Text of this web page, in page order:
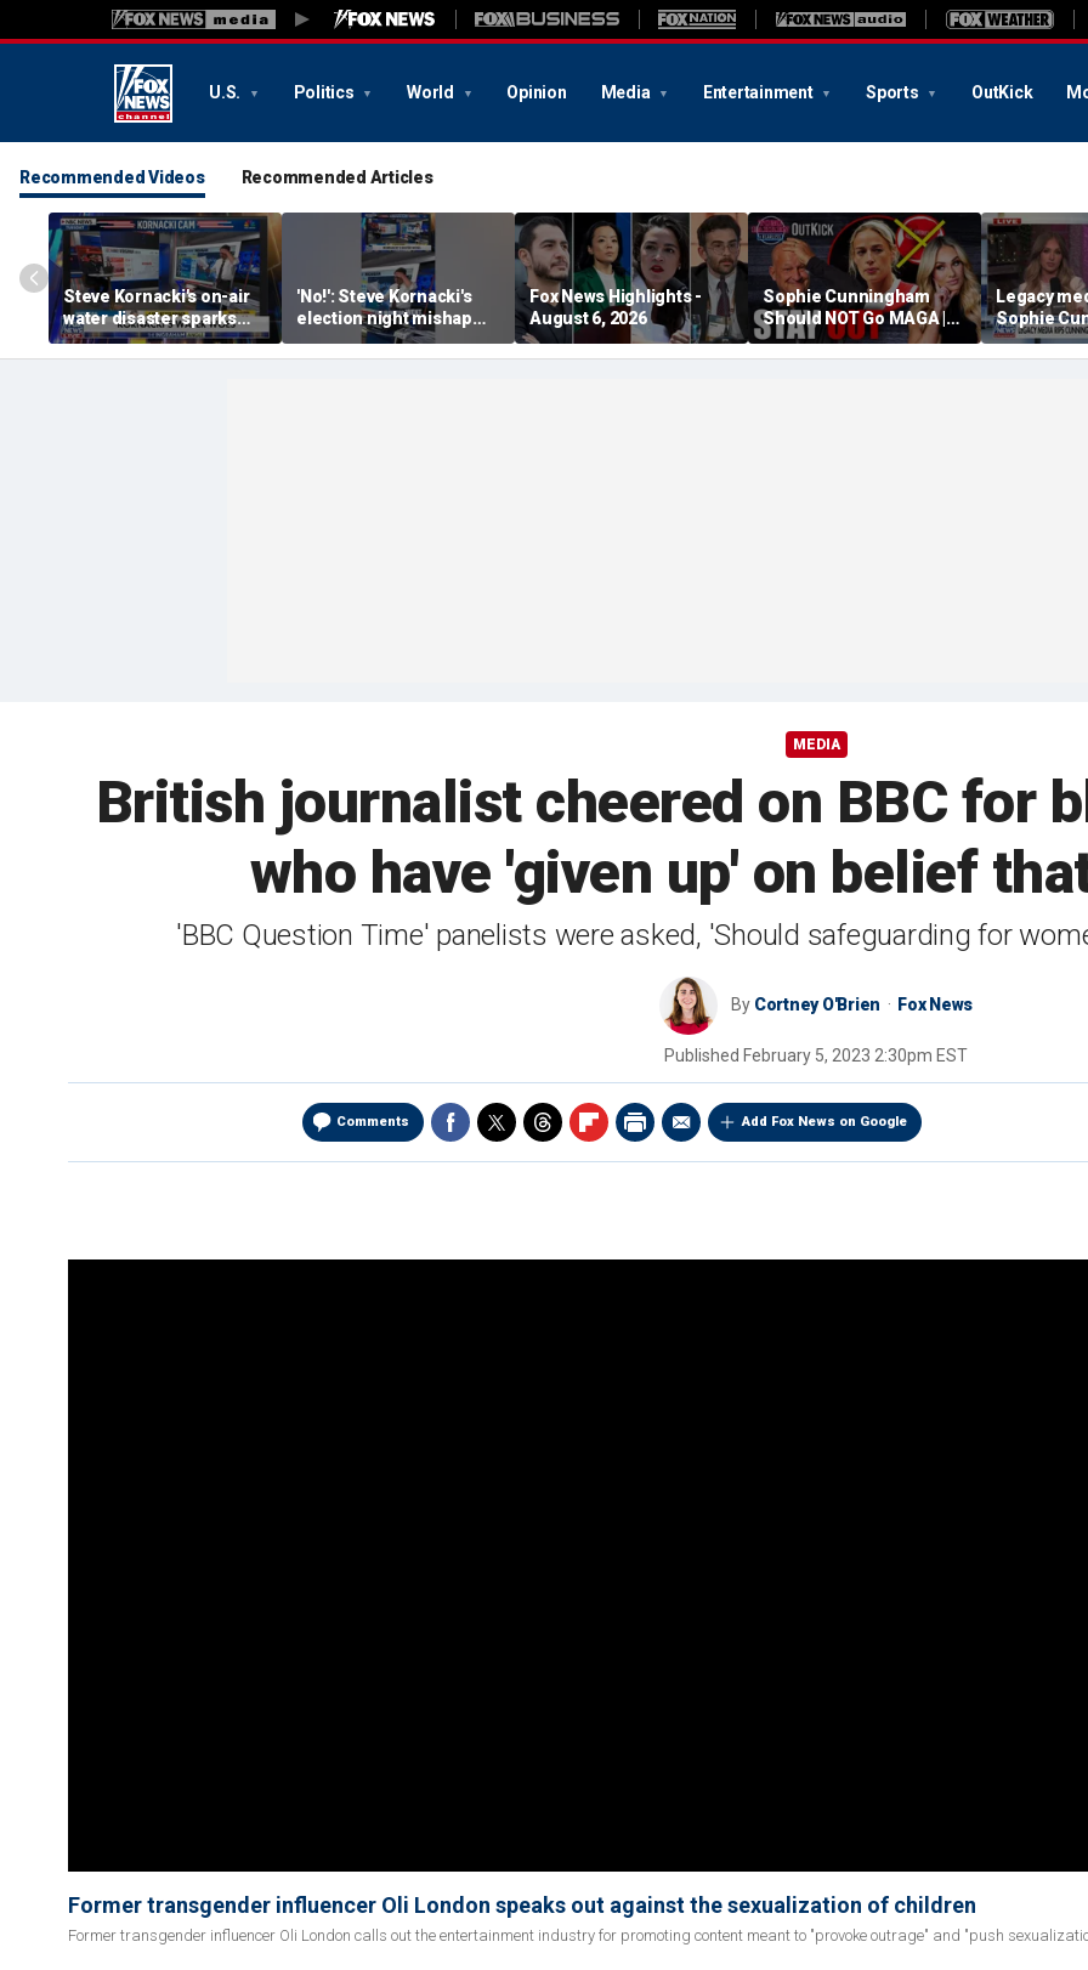
U.S. Politics World Opinion Media Entertainment Sports OutKick
Recommended Videos Recommended Articles
Steve Kornacki's on-air
water disaster sparks
hilarious reaction
'No!': Steve Kornacki's
election night mishap
halts coverage
Fox News Highlights -
August 6, 2026
Sophie Cunningham
Should NOT Go MAGA |
Tomi Lahren Is Fearless
Legacy
Sophie
comments
women's
MEDIA
British journalist cheered on BBC for
who have 'given up' on belief
'BBC Question Time' panelists were asked, 'Should safeguarding for
By Cortney O'Brien Fox News
Published February 5, 2023 2:30pm EST
Comments Add Fox News on Google
Former transgender influencer Oli London speaks out against the sexualization of children
Former transgender influencer Oli London calls out the entertainment industry for promoting content meant to "provoke outrage" and "push